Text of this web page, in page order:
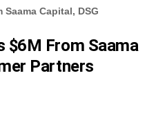
Capital, DSG
$6M From Saama
Partners